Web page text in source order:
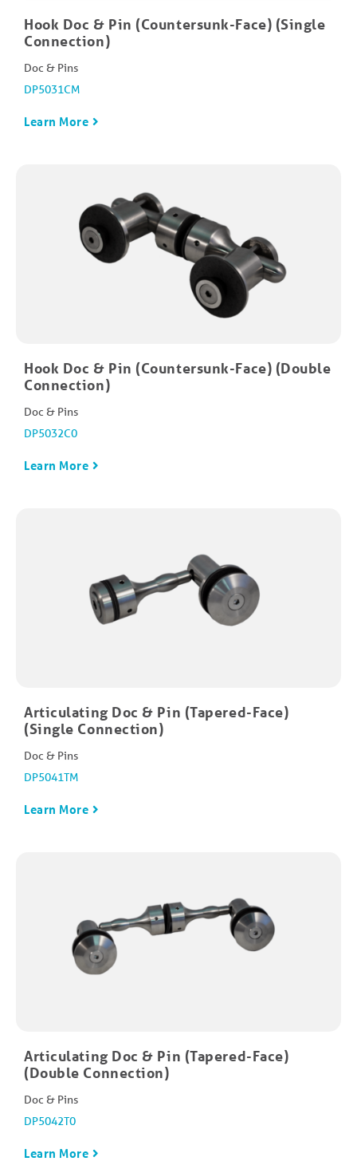
Hook Doc & Pin (Countersunk-Face) (Single
Connection)
Doc & Pins
DP5031CM
Learn More
Hook Doc & Pin (Countersunk-Face) (Double
Connection)
Doc & Pins
DP5032C0
Learn More
Articulating Doc & Pin (Tapered-Face)
(Single Connection)
Doc & Pins
DP5041TM
Learn More
Articulating Doc & Pin (Tapered-Face)
(Double Connection)
Doc & Pins
DP5042T0
Learn More